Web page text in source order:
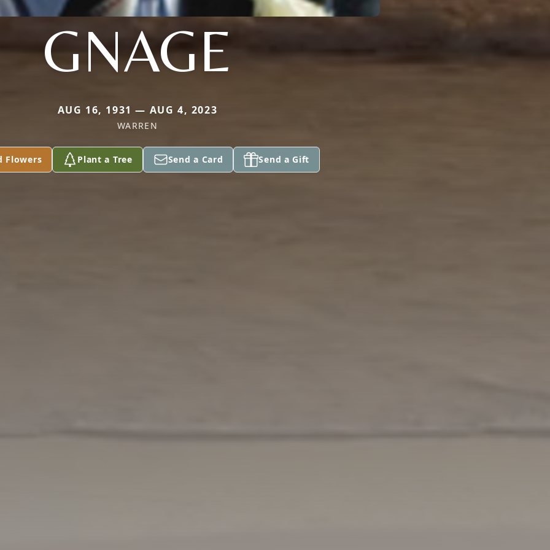
GNAGE
AUG 16, 1931 — AUG 4, 2023
WARREN
Flowers Plant a Tree Send a Card Send a Gift